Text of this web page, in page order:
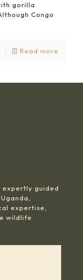
gorilla
Congo
Read more
expertly guided
expertise,
wildlife